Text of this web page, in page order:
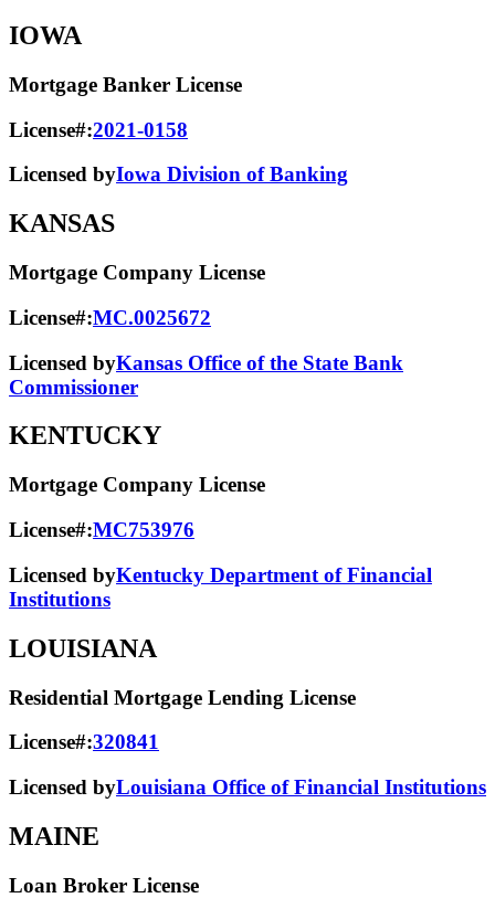
IOWA
Mortgage Banker License
License#:2021-0158
Licensed byIowa Division of Banking
KANSAS
Mortgage Company License
License#:MC.0025672
Licensed byKansas Office of the State Bank
Commissioner
KENTUCKY
Mortgage Company License
License#:MC753976
Licensed byKentucky Department of Financial
Institutions
LOUISIANA
Residential Mortgage Lending License
License#:320841
Licensed byLouisiana Office of Financial Institutions
MAINE
Loan Broker License